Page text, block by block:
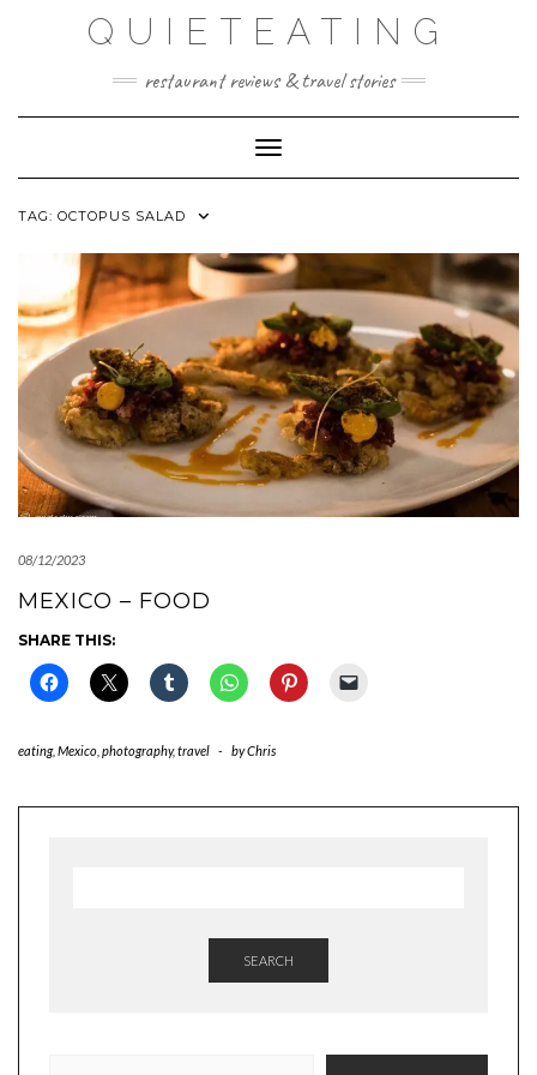
QUIETEATING
restaurant reviews & travel stories
Toggle Navigation
TAG: OCTOPUS SALAD
08/12/2023
MEXICO – FOOD
SHARE THIS:
eating, Mexico photography,travel - byChris
SEARCH